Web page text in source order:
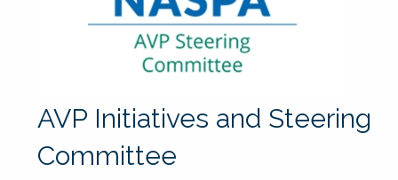
AVP Initiatives and Steering
Committee